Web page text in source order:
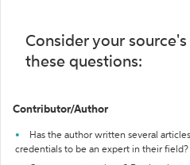
Consider your
these questions:
Contributor/Author
Has the author written several
credentials to be an expert in their field?